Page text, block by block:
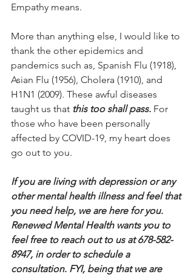
Empathy means.
More than anything else, I would like to
thank the other epidemics and
pandemics such as, Spanish Flu (1918),
Asian Flu (1956), Cholera (1910), and
H1N1 (2009). These awful diseases
taught us that this too shall pass. For
those who have been personally
affected by COVID-19, my heart does
go out to you.
If you are living with depression or any
other mental health illness and feel that
you need help, we are here for you.
Renewed Mental Health wants you to
feel free to reach out to us at 678-582-
8947, in order to schedule a
consultation. FYI, being that we are